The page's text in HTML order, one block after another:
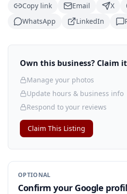
Copy link
Email X
WhatsApp
LinkedIn
Own this business? Claim
Manage your photos
Update hours & business info
Respond to your reviews
Claim This Listing
OPTIONAL
Confirm your Google